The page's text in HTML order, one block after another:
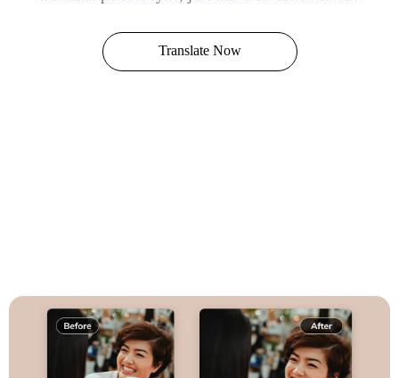
Translate Now